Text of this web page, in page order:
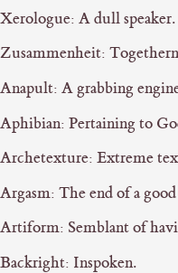
Xerologue: A dull speaker.
Zusammenheit:
Anapult: A grabbing
Aphibian: Pertaining to
Archetexture: Extreme
Argasm: The end of a
Artiform: Semblant of
Backright: Inspoken.